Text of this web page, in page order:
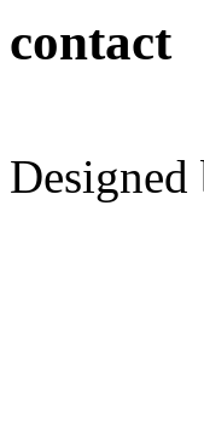
contact
Designed